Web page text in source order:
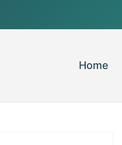
Home